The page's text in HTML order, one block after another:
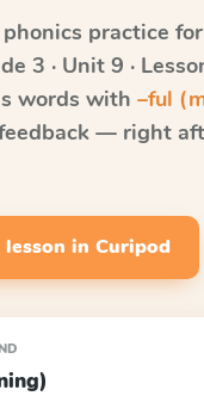
practice for
3 · Unit 9 ·
words with –ful
— right
lesson in Curipod